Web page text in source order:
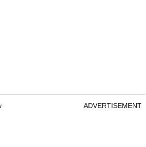
ADVERTISEMENT